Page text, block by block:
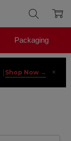
| Shop Now → ×
Packaging